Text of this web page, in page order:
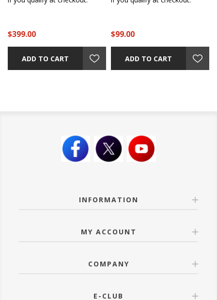
$399.00
ADD TO CART
$99.00
ADD TO CART
INFORMATION
MY ACCOUNT
COMPANY
E-CLUB